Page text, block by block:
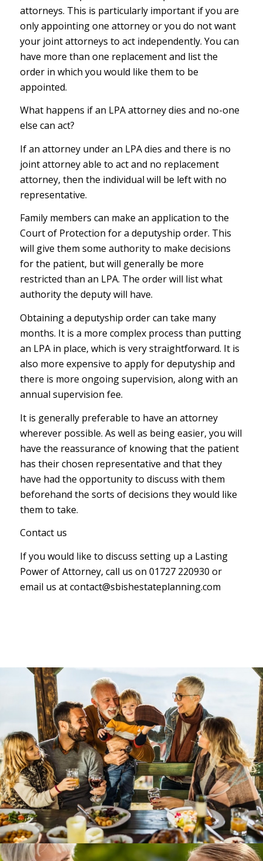
attorneys. This is particularly important if you are
only appointing one attorney or you do not want
your joint attorneys to act independently. You can
have more than one replacement and list the
order in which you would like them to be
appointed.
What happens if an LPA attorney dies and no-one
else can act?
If an attorney under an LPA dies and there is no
joint attorney able to act and no replacement
attorney, then the individual will be left with no
representative.
Family members can make an application to the
Court of Protection for a deputyship order. This
will give them some authority to make decisions
for the patient, but will generally be more
restricted than an LPA. The order will list what
authority the deputy will have.
Obtaining a deputyship order can take many
months. It is a more complex process than putting
an LPA in place, which is very straightforward. It is
also more expensive to apply for deputyship and
there is more ongoing supervision, along with an
annual supervision fee.
It is generally preferable to have an attorney
wherever possible. As well as being easier, you will
have the reassurance of knowing that the patient
has their chosen representative and that they
have had the opportunity to discuss with them
beforehand the sorts of decisions they would like
them to take.
Contact us
If you would like to discuss setting up a Lasting
Power of Attorney, call us on 01727 220930 or
email us at contact@sbishestateplanning.com